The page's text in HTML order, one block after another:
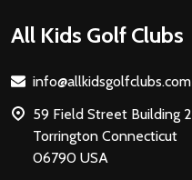
Footer
All Kids Golf Clubs
info@allkidsgolfclubs.com
59 Field Street Building
Torrington Connecticut
06790 USA